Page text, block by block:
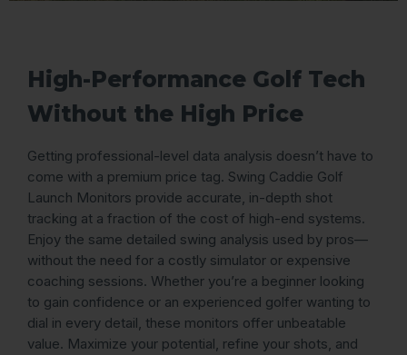
High-Performance Golf Tech
Without the High Price
Getting professional-level data analysis doesn’t have to
come with a premium price tag. Swing Caddie Golf
Launch Monitors provide accurate, in-depth shot
tracking at a fraction of the cost of high-end systems.
Enjoy the same detailed swing analysis used by pros—
without the need for a costly simulator or expensive
coaching sessions. Whether you’re a beginner looking
to gain confidence or an experienced golfer wanting to
dial in every detail, these monitors offer unbeatable
value. Maximize your potential, refine your shots, and